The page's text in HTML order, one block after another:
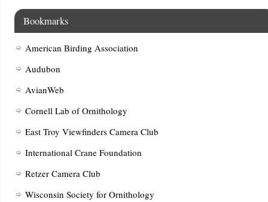
Bookmarks
American Birding Association
Audubon
AvianWeb
Cornell Lab of Ornithology
East Troy Viewfinders Camera Club
International Crane Foundation
Retzer Camera Club
Wisconsin Society for Ornithology